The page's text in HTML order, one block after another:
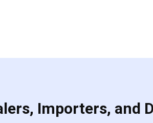
Importers, and